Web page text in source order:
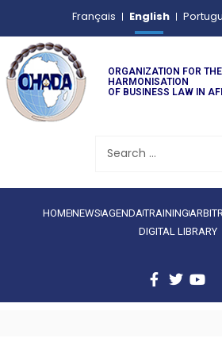
Français English
ORGANIZATION FOR THE
HARMONISATION
OF BUSINESS LAW IN
HOMENEWS AGENDATRAINING
DIGITAL LIBRARY